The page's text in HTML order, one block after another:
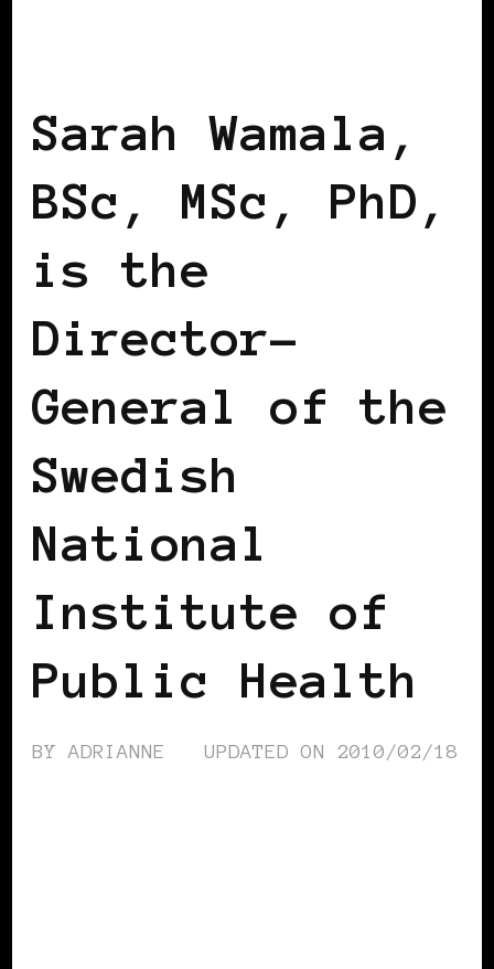
Sarah Wamala,
BSc, MSc, PhD,
is the
Director-
General of the
Swedish
National
Institute of
Public Health
BYADRIANNE UPDATED ON 2010/02/18